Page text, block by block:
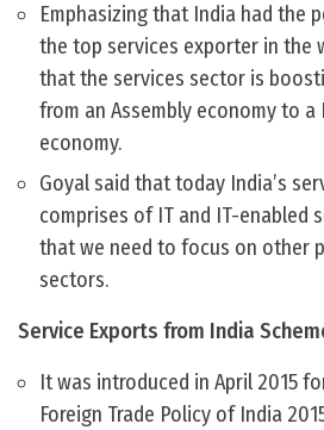
Emphasizing that India had the
the top services exporter in the
that the services sector is
from an Assembly economy to
economy.
Goyal said that today India’s
comprises of IT and IT-enabled
that we need to focus on other
sectors.
Service Exports from India
It was introduced in April 2015
Foreign Trade Policy of India